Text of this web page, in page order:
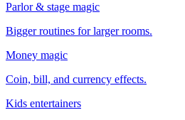
Parlor & stage magic
Bigger routines for larger rooms.
Money magic
Coin, bill, and currency effects.
Kids entertainers